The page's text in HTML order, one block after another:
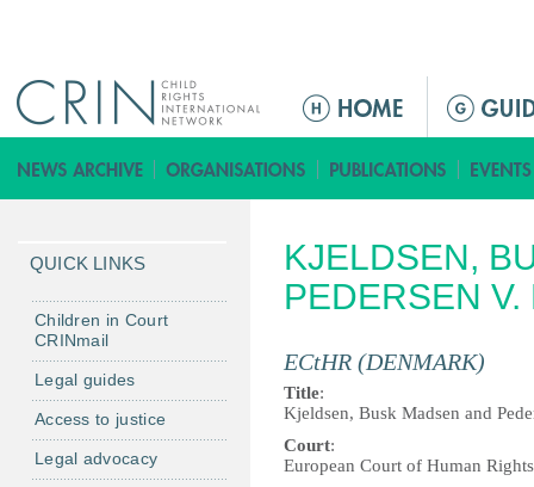
M
i
n
e
n
KJELDSEN,
PEDERSEN
ECtHR (DENMARK)
Title:
Kjeldsen, Busk Madsen and
Court:
European Court of Human Rights
QUICK LINKS
Children in Court
CRINmail
Legal guides
Access to justice
Legal advocacy